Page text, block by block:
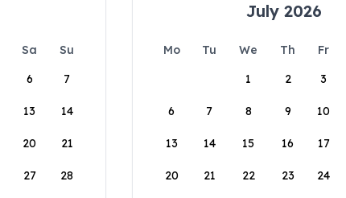
Sa
Su
6 7
13 14
20 21
27 28
July 2026
Mo Tu We Th Fr
1
2 3
6 7 8 9 10
13 14 15 16 17
20 21 22 23 24